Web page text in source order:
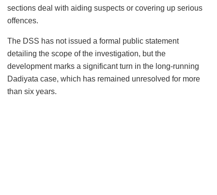
sections deal with aiding suspects or covering up serious
offences.
The DSS has not issued a formal public statement
detailing the scope of the investigation, but the
development marks a significant turn in the long-running
Dadiyata case, which has remained unresolved for more
than six years.